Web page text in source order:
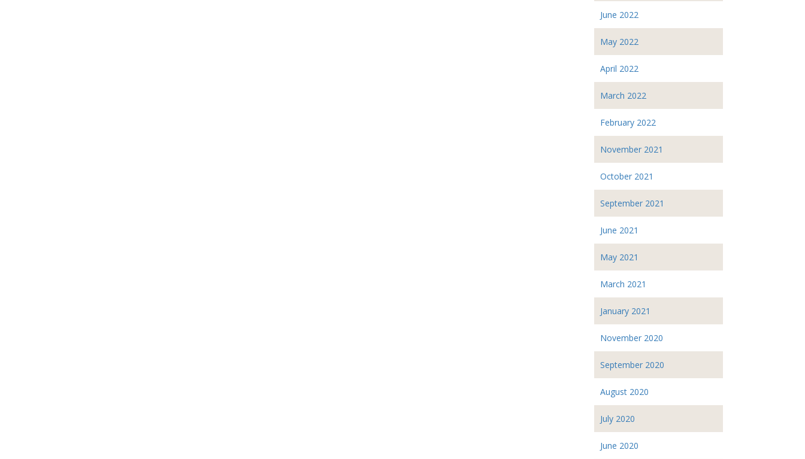
June 2022
May 2022
April 2022
March 2022
February 2022
November 2021
October 2021
September 2021
June 2021
May 2021
March 2021
January 2021
November 2020
September 2020
August 2020
July 2020
June 2020